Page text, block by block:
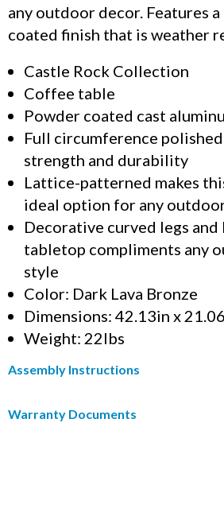
any outdoor decor. Features
coated finish that is weather
Castle Rock Collection
Coffee table
Powder coated cast
Full circumference
strength and durability
Lattice-patterned makes
ideal option for any
Decorative curved legs
tabletop compliments any
style
Color: Dark Lava Bronze
Dimensions: 42.13in x
Weight: 22lbs
Assembly Instructions
Warranty Documents